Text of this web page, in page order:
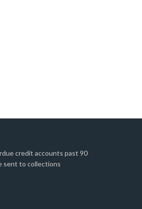
credit accounts past 90
sent to collections